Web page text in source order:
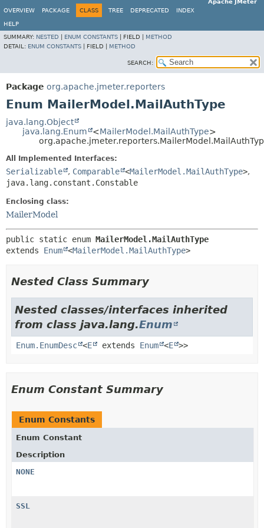
Apache JMeter
OVERVIEW
PACKAGE CLASS TREE DEPRECATED INDEX
HELP
SUMMARY: NESTED ENUM CONSTANTS FIELD | METHOD
DETAIL: ENUM CONSTANTS FIELD | METHOD
SEARCH:
Package org.apache.jmeter.reporters
Enum MailerModel.MailAuthType
java.lang.Object
java.lang.Enum
<MailerModel.MailAuthType>
All Implemented Interfaces:
Serializable , Comparable <MailerModel.MailAuthType>,
java.lang.constant.Constable
Enclosing class:
MailerModel
public static enum MailerModel.MailAuthType
extends Enum <MailerModel.MailAuthType>
Nested Class Summary
Nested classes/interfaces inherited
from class java.lang.Enum
Enum.EnumDesc <E extends Enum <E >>
Enum Constant Summary
Enum Constants
Enum Constant
Description
NONE
SSL